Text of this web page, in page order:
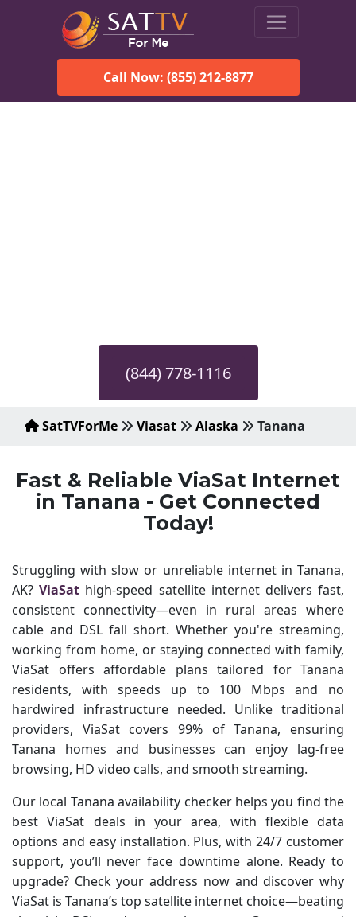
Call Now: (855) 212-8877
(844) 778-1116
SatTVForMe Viasat Alaska Tanana
Fast & Reliable ViaSat Internet
in Tanana - Get Connected
Today!
Struggling with slow or unreliable internet in Tanana,
AK?ViaSat high-speed satellite internet delivers fast,
consistent connectivity—even in rural areas where
cable and DSL fall short. Whether you're streaming,
working from home, or staying connected with family,
ViaSat offers affordable plans tailored for Tanana
residents, with speeds up to 100 Mbps and no
hardwired infrastructure needed. Unlike traditional
providers, ViaSat covers 99% of Tanana, ensuring
Tanana homes and businesses can enjoy lag-free
browsing, HD video calls, and smooth streaming.
Our local Tanana availability checker helps you find the
best ViaSat deals in your area, with flexible data
options and easy installation. Plus, with 24/7 customer
support, you’ll never face downtime alone. Ready to
upgrade? Check your address now and discover why
ViaSat is Tanana’s top satellite internet choice—beating